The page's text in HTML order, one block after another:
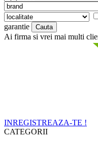
garantie
Ai firma si vrei mai multi
INREGISTREAZA-TE !
CATEGORII